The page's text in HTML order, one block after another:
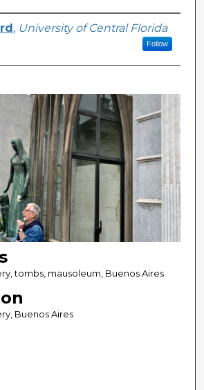
, University of Central Florida
Follow
tombs, mausoleum, Buenos Aires
Buenos Aires